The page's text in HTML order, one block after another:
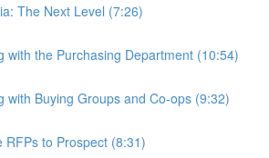
The Next Level (7:26)
with the Purchasing Department (10:54)
with Buying Groups and Co-ops (9:32)
RFPs to Prospect (8:31)